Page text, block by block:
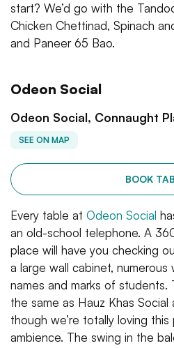
start? We’d go with the
Chicken Chettinad, Spinach
and Paneer 65 Bao.
Odeon Social
Odeon Social, Connaught
SEE ON MAP
BOOK
Every table at Odeon Social
an old-school telephone. A
place will have you checking
a large wall cabinet,
names and marks of students.
the same as Hauz Khas
though we’re totally loving
ambience. The swing in the